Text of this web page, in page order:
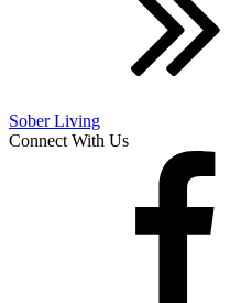
Sober Living
Connect With Us